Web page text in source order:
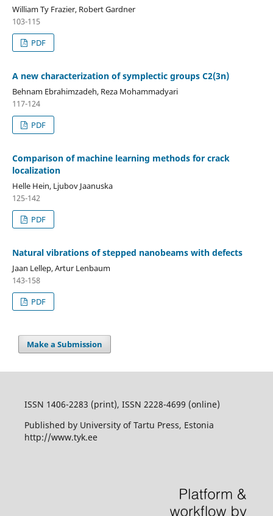
William Ty Frazier, Robert Gardner
103-115
PDF
A new characterization of symplectic groups C2(3n)
Behnam Ebrahimzadeh, Reza Mohammadyari
117-124
PDF
Comparison of machine learning methods for crack
localization
Helle Hein, Ljubov Jaanuska
125-142
PDF
Natural vibrations of stepped nanobeams with defects
Jaan Lellep, Artur Lenbaum
143-158
PDF
Make a Submission
ISSN 1406-2283 (print), ISSN 2228-4699 (online)
Published by University of Tartu Press, Estonia
http://www.tyk.ee